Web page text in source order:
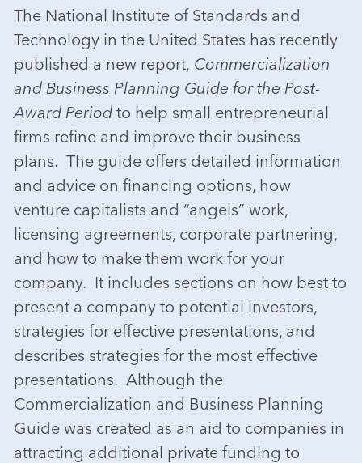
The National Institute of Standards and
Technology in the United States has recently
published a new report, Commercialization
and Business Planning Guide for the Post-
Award Period to help small entrepreneurial
firms refine and improve their business
plans. The guide offers detailed information
and advice on financing options, how
venture capitalists and “angels” work,
licensing agreements, corporate partnering,
and how to make them work for your
company. It includes sections on how best to
present a company to potential investors,
strategies for effective presentations, and
describes strategies for the most effective
presentations. Although the
Commercialization and Business Planning
Guide was created as an aid to companies in
attracting additional private funding to